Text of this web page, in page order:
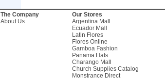
The Company
About Us
Our Stores
Argentina Mall
Ecuador Mall
Latin Flores
Flores Online
Gamboa Fashion
Panama Hats
Charango Mall
Church Supplies Catalog
Monstrance Direct